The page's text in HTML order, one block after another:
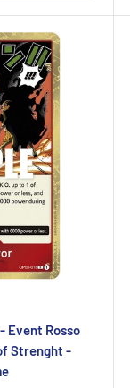
Event Rosso
Strenght -